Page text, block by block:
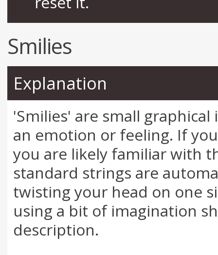
Smilies
Explanation
'Smilies' are small
an emotion or feeling. If
you are likely familiar with
standard strings are
twisting your head on one
using a bit of imagination
description.